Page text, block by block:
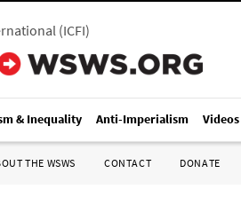
(ICFI)
& Inequality Anti-Imperialism Videos
THE WSWS CONTACT DONATE